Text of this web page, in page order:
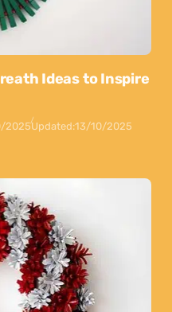
Ideas to Inspire
2025Updated:13/10/2025